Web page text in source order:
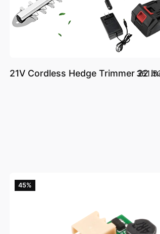
21V Cordless Hedge Trimmer 22
45‎%‎